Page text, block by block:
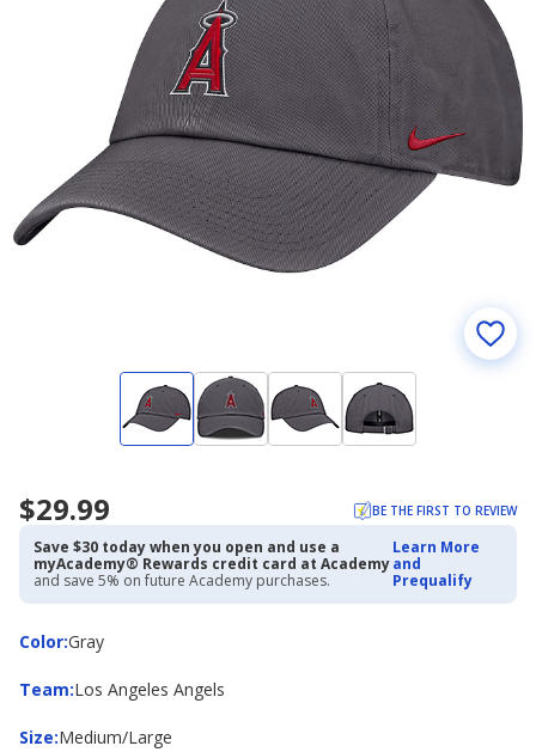
$29.99 BE THE FIRST TO REVIEW
Save $30 today when you open and use a
myAcademy® Rewards credit card at Academy
and save 5% on future Academy purchases.
Learn More
and
Prequalify
Color:
ColorGray
Team:
Team Los Angeles Angels
Size:
Size Medium/Large